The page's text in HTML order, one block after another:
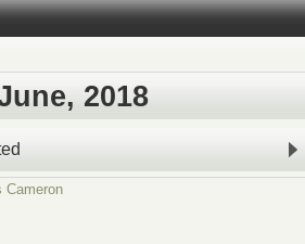
2018
Cameron